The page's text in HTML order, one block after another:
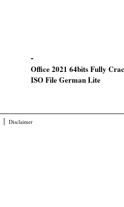
Office 2021 64bits Fully
ISO File German Lite
Disclaimer